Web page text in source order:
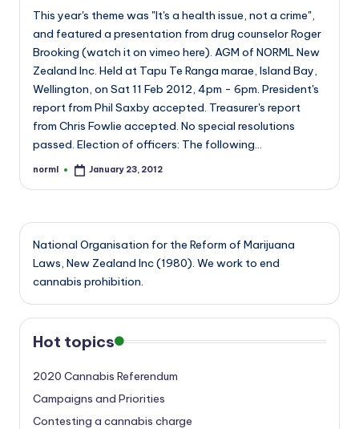
This year's theme was "It's a health issue, not a crime",
and featured a presentation from drug counselor Roger
Brooking (watch it on vimeo here). AGM of NORML New
Zealand Inc. Held at Tapu Te Ranga marae, Island Bay,
Wellington, on Sat 11 Feb 2012, 4pm - 6pm. President's
report from Phil Saxby accepted. Treasurer's report
from Chris Fowlie accepted. No special resolutions
passed. Election of officers: The following…
Posted
norml January 23, 2012
National Organisation for the Reform of Marijuana
Laws, New Zealand Inc (1980). We work to end
cannabis prohibition.
Hot topics
2020 Cannabis Referendum
Campaigns and Priorities
Contesting a cannabis charge